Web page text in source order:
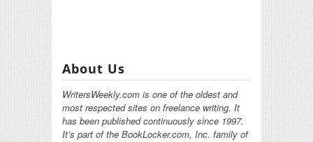
About Us
WritersWeekly.com is one of the oldest and
most respected sites on freelance writing. It
has been published continuously since 1997.
It’s part of the BookLocker.com, Inc. family of